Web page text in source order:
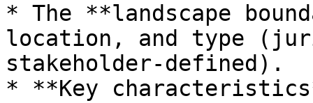
* The **landscape
location, and type
stakeholder-defined).
* **Key